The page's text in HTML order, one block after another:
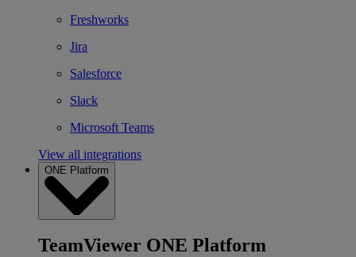
Freshworks
Jira
Salesforce
Slack
Microsoft Teams
View all integrations
ONE Platform
TeamViewer ONE Platform